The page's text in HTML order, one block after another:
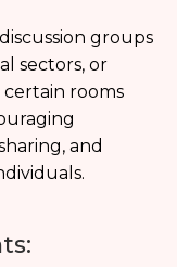
groups
sectors, or
certain rooms
and